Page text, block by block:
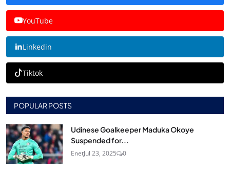
YouTube
Linkedin
Tiktok
POPULAR POSTS
Udinese Goalkeeper Maduka Okoye
Suspended for...
EnetJul 23, 2025 0